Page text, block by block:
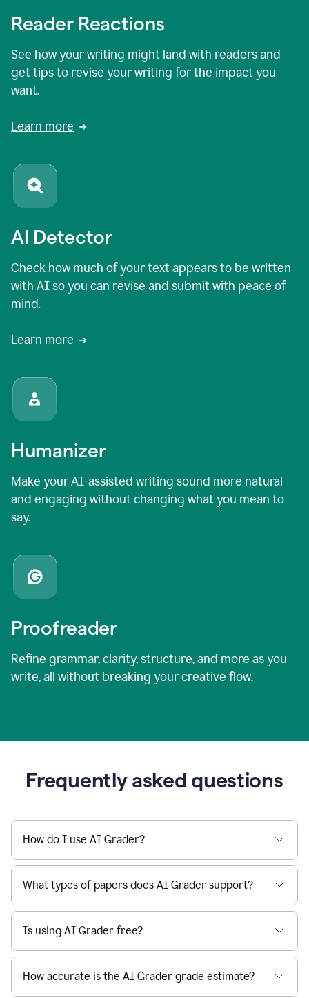
Reader Reactions
See how your writing might land with readers and
get tips to revise your writing for the impact you
want.
Learn more
AI Detector
Check how much of your text appears to be written
with AI so you can revise and submit with peace of
mind.
Learn more
Humanizer
Make your AI-assisted writing sound more natural
and engaging without changing what you mean to
say.
Proofreader
Refine grammar, clarity, structure, and more as you
write, all without breaking your creative flow.
Frequently asked questions
How do I use AI Grader?
What types of papers does AI Grader support?
Is using AI Grader free?
How accurate is the AI Grader grade estimate?